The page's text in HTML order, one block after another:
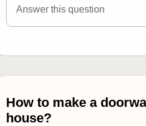
Answer this question
How to make a
house?